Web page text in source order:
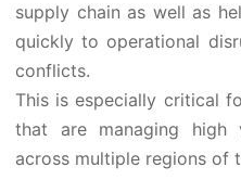
supply chain as well as
quickly to operational
conflicts.
This is especially critical
that are managing high
across multiple regions of